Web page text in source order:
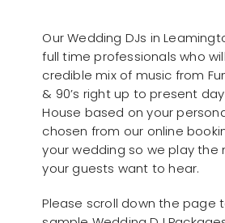
Our Wedding DJs in
full time professionals who
credible mix of music from
& 90’s right up to present
House based on your
chosen from our online
your wedding so we play the
your guests want to hear.
Please scroll down the page